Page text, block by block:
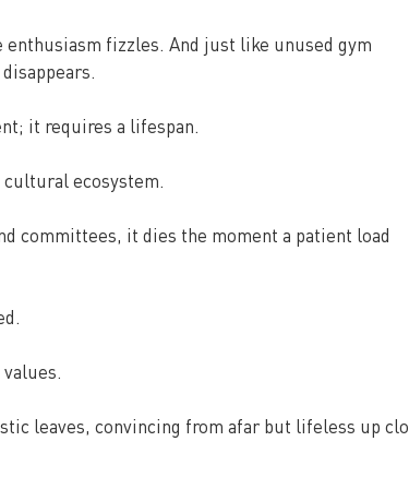
fizzles. And just like unused gym
it requires a lifespan.
cultural ecosystem.
committees, it dies the moment a patient load
leaves, convincing from afar but lifeless up